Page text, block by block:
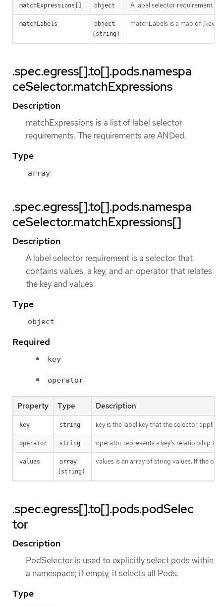
matchExpressions[] object A label selector requirement is
matchLabels
object
(string)
matchLabels is a map of
.spec.egress[].to[].pods.namespa
ceSelector.matchExpressions
Description
matchExpressions is a list of label selector
requirements. The requirements are ANDed.
Type
array
.spec.egress[].to[].pods.namespa
ceSelector.matchExpressions[]
Description
A label selector requirement is a selector that
contains values, a key, and an operator that relates
the key and values.
Type
object
Required
key
operator
Property Type Description
key string key is the label key that the selector applies
operator string operator represents a key’s relationship
values
array
(string)
values is an array of string values. If the
.spec.egress[].to[].pods.podSelec
tor
Description
PodSelector is used to explicitly select pods within
a namespace; if empty, it selects all Pods.
Type